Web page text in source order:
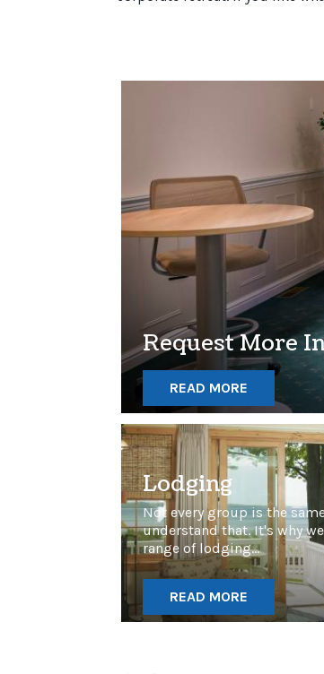
Request More
READ MORE
Lodging
Not every group is the
understand that. It's why
range of lodging...
READ MORE